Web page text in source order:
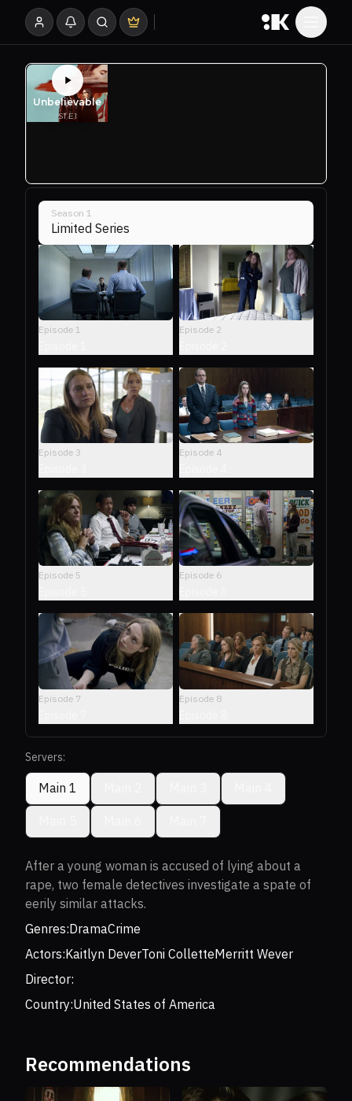
Season 1
Limited Series
Episode 1 Episode 2
Episode 3 Episode 4
Episode 5 Episode 6
Episode 7 Episode 8
Servers:
Main 1
After a young woman is accused of lying about a
rape, two female detectives investigate a spate of
eerily similar attacks.
Genres:DramaCrime
Actors:Kaitlyn DeverToni ColletteMerritt Wever
Director:
Country:United States of America
Recommendations